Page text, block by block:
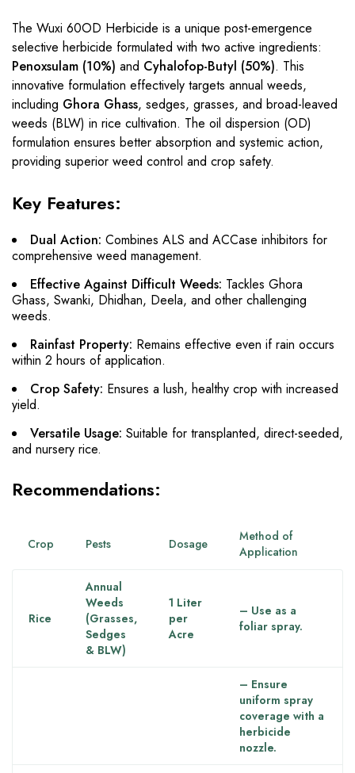
The Wuxi 60OD Herbicide is a unique post-emergence
selective herbicide formulated with two active ingredients:
Penoxsulam (10%) and Cyhalofop-Butyl (50%). This
innovative formulation effectively targets annual weeds,
including Ghora Ghass, sedges, grasses, and broad-leaved
weeds (BLW) in rice cultivation. The oil dispersion (OD)
formulation ensures better absorption and systemic action,
providing superior weed control and crop safety.
Key Features:
Dual Action: Combines ALS and ACCase inhibitors for
comprehensive weed management.
Effective Against Difficult Weeds: Tackles Ghora
Ghass, Swanki, Dhidhan, Deela, and other challenging
weeds.
Rainfast Property: Remains effective even if rain occurs
within 2 hours of application.
Crop Safety: Ensures a lush, healthy crop with increased
yield.
Versatile Usage: Suitable for transplanted, direct-seeded,
and nursery rice.
Recommendations:
Crop Pests Dosage
Method of
Application
Rice
Annual
Weeds
(Grasses,
Sedges
& BLW)
1 Liter
per
Acre
– Use as a
foliar spray.
– Ensure
uniform spray
coverage with a
herbicide
nozzle.